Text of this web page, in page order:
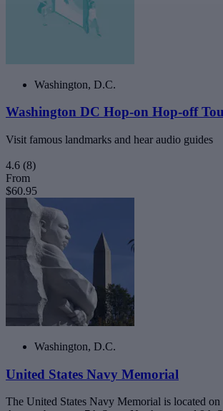
Washington, D.C.
Washington DC Hop-on Hop-off
Visit famous landmarks and hear audio guides
4.6 (8)
From
$60.95
Washington, D.C.
United States Navy Memorial
The United States Navy Memorial is located on